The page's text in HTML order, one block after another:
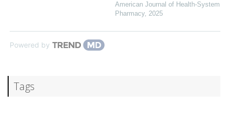
American Journal of Health-System
Pharmacy, 2025
Powered by
Tags